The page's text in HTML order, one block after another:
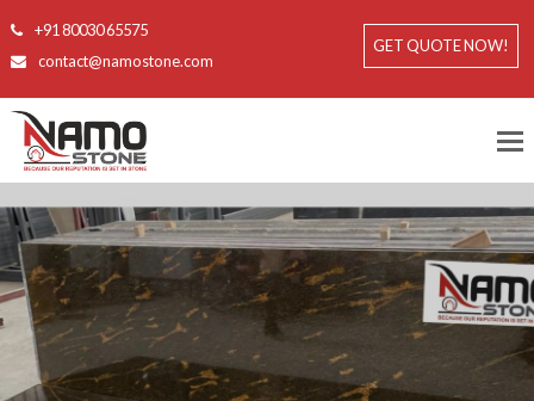
+91 80030 65575
contact@namostone.com
GET QUOTE NOW!